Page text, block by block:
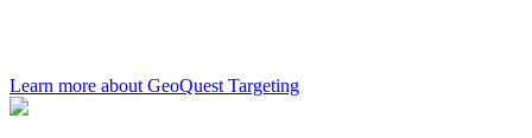
Learn more about GeoQuest Targeting